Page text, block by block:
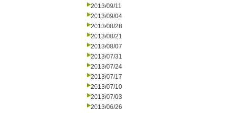
2013/09/11
2013/09/04
2013/08/28
2013/08/21
2013/08/07
2013/07/31
2013/07/24
2013/07/17
2013/07/10
2013/07/03
2013/06/26